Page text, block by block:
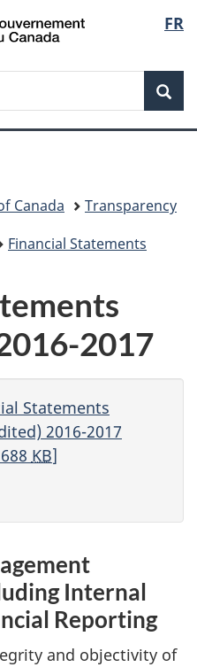
Skip
to
Skip
to
Switch
to
FR
Canada
Transparency
Financial Statements
2017
Statements
2016-2017
KB]
Internal
Reporting
and objectivity of